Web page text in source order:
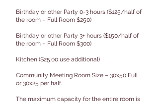
Birthday or other Party 0-3 hours ($125/half of
the room – Full Room $250)
Birthday or other Party 3+ hours ($150/half of
the room – Full Room $300)
Kitchen ($25.00 use additional)
Community Meeting Room Size – 30x50 Full
or 30x25 per half.
The maximum capacity for the entire room is